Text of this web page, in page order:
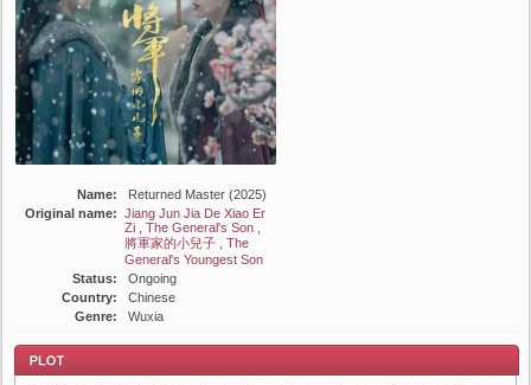
Name:
Returned Master (2025)
Original name: Jiang Jun Jia De Xiao Er
Zi , The General's Son ,
將軍家的小兒子 , The
General's Youngest Son
Status:
Ongoing
Country:
Chinese
Genre:
Wuxia